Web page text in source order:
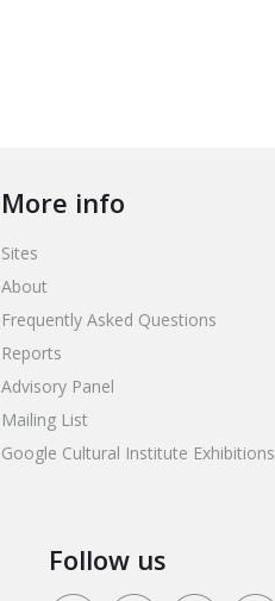
More info
Sites
About
Frequently Asked Questions
Reports
Advisory Panel
Mailing List
Google Cultural Institute Exhibitions
Follow us